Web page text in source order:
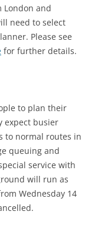
London and
need to select
Please see
for further details.
to plan their
expect busier
to normal routes in
queuing and
service with
will run as
Wednesday 14